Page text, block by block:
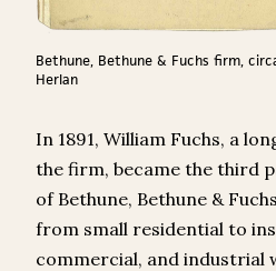
Bethune, Bethune & Fuchs firm,
Herlan
In 1891, William Fuchs, a
the firm, became the third
of Bethune, Bethune &
from small residential to
commercial, and industrial